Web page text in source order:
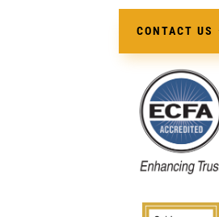
CONTACT US